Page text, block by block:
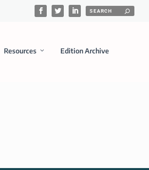
Resources Edition Archive